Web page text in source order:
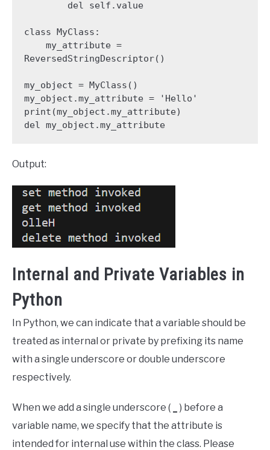
class MyClass:
ReversedStringDescriptor()
my_object = MyClass()
my_object.my_attribute = 'Hello'
print(my_object.my_attribute)
del my_object.my_attribute
Output:
Internal and Private Variables in
Python
In Python, we can indicate that a variable should be
treated as internal or private by prefixing its name
with a single underscore or double underscore
respectively.
When we add a single underscore (
) before a
variable name, we specify that the attribute is
intended for internal use within the class. Please